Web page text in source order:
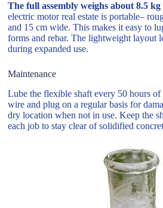
The full assembly weighs about 8.5 kg
electric motor real estate is portable–
and 15 cm wide. This makes it easy to
forms and rebar. The lightweight layout
during expanded use.
Maintenance
Lube the flexible shaft every 50 hours
wire and plug on a regular basis for
dry location when not in use. Keep the
each job to stay clear of solidified